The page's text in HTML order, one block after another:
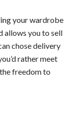
your wardrobe
allows you to sell
chose delivery
rather meet
freedom to